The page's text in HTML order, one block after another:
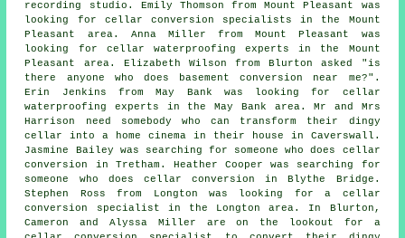
recording studio. Emily Thomson from Mount Pleasant was
looking for cellar conversion specialists in the Mount
Pleasant area. Anna Miller from Mount Pleasant was
looking for cellar waterproofing experts in the Mount
Pleasant area. Elizabeth Wilson from Blurton asked "is
there anyone who does
basement conversion near me?".
Erin Jenkins from May Bank was looking for cellar
waterproofing experts in the May Bank area. Mr and Mrs
Harrison need somebody who can transform their dingy
cellar into a home cinema in their house in Caverswall.
Jasmine Bailey was searching for someone who does cellar
conversion in Tretham. Heather Cooper was searching for
someone who does cellar conversion in Blythe Bridge.
Stephen Ross from Longton was looking fora cellar
conversion specialist in the Longton area. In Blurton,
Cameron and Alyssa Miller are on the lookout for a